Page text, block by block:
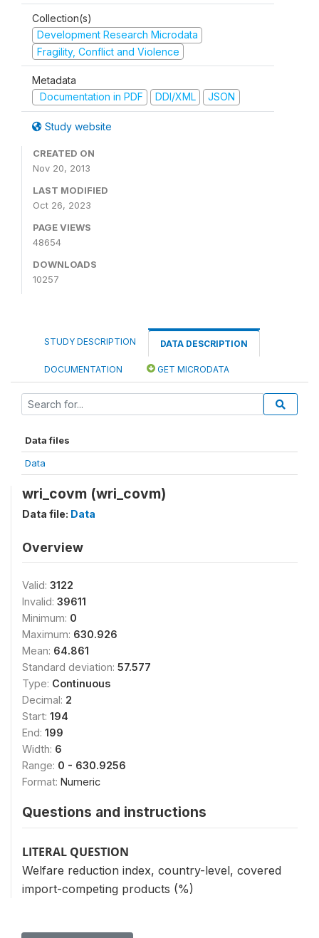
Collection(s)
Development Research Microdata
Fragility, Conflict and Violence
Metadata
Documentation in PDF
DDI/XML JSON
Study website
CREATED ON
Nov 20, 2013
LAST MODIFIED
Oct 26, 2023
PAGE VIEWS
48654
DOWNLOADS
10257
STUDY DESCRIPTION DATA DESCRIPTION
DOCUMENTATION GET MICRODATA
Data files
Data
wri_covm (wri_covm)
Data file: Data
Overview
Valid: 3122
Invalid: 39611
Minimum: 0
Maximum: 630.926
Mean: 64.861
Standard deviation: 57.577
Type: Continuous
Decimal: 2
Start: 194
End: 199
Width: 6
Range: 0 - 630.9256
Format: Numeric
Questions and instructions
LITERAL QUESTION
Welfare reduction index, country-level, covered
import-competing products (%)